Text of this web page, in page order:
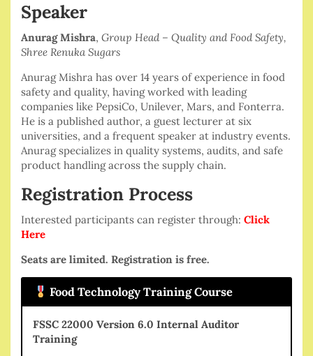
Speaker
Anurag Mishra, Group Head – Quality and Food Safety,
Shree Renuka Sugars
Anurag Mishra has over 14 years of experience in food
safety and quality, having worked with leading
companies like PepsiCo, Unilever, Mars, and Fonterra.
He is a published author, a guest lecturer at six
universities, and a frequent speaker at industry events.
Anurag specializes in quality systems, audits, and safe
product handling across the supply chain.
Registration Process
Interested participants can register through: Click
Here
Seats are limited. Registration is free.
Food Technology Training Course
FSSC 22000 Version 6.0 Internal Auditor
Training